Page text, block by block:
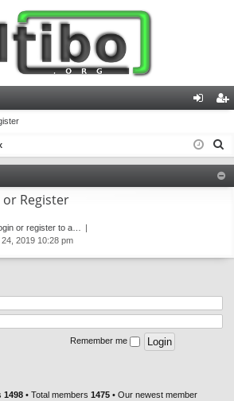
in ist
er
or Register
or register to a…
24, 2019 10:28 pm
Remember me
1498 • Total members 1475 • Our newest member